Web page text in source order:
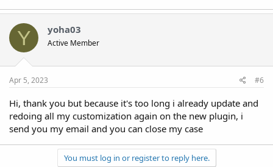
Y yoha03
Active Member
Apr 5, 2023 #6
Hi, thank you but because it's too long i already update and
redoing all my customization again on the new plugin, i
send you my email and you can close my case
You must log in or register to reply here.